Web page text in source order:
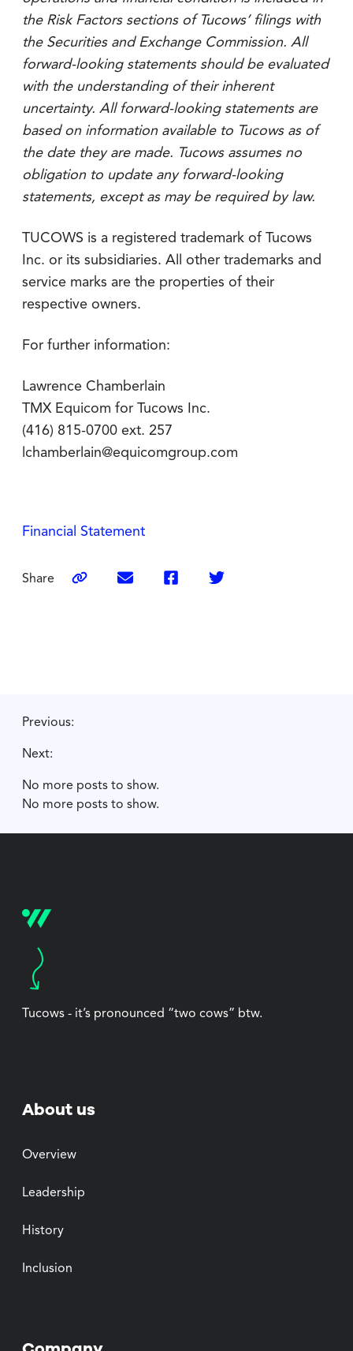
the Risk Factors sections of Tucows’ filings with
the Securities and Exchange Commission. All
forward-looking statements should be evaluated
with the understanding of their inherent
uncertainty. All forward-looking statements are
based on information available to Tucows as of
the date they are made. Tucows assumes no
obligation to update any forward-looking
statements, except as may be required by law.
TUCOWS is a registered trademark of Tucows
Inc. or its subsidiaries. All other trademarks and
service marks are the properties of their
respective owners.
For further information:
Lawrence Chamberlain
TMX Equicom for Tucows Inc.
(416) 815-0700 ext. 257
lchamberlain@equicomgroup.com
Financial Statement
Share
Previous:
Next:
No more posts to show.
No more posts to show.
Tucows - it’s pronounced “two cows” btw.
About us
Overview
Leadership
History
Inclusion